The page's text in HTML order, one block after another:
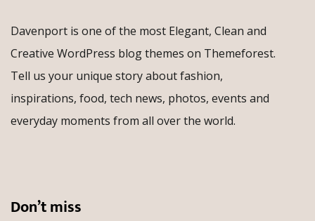
Davenport is one of the most Elegant, Clean and
Creative WordPress blog themes on Themeforest.
Tell us your unique story about fashion,
inspirations, food, tech news, photos, events and
everyday moments from all over the world.
Don’t miss